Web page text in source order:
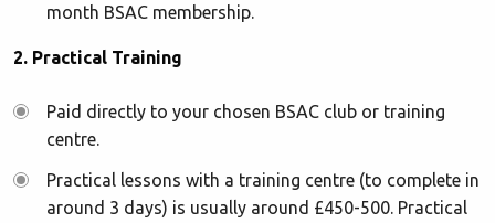
month BSAC membership.
2. Practical Training
Paid directly to your chosen BSAC club or training
centre.
Practical lessons with a training centre (to complete in
around 3 days) is usually around £450-500. Practical